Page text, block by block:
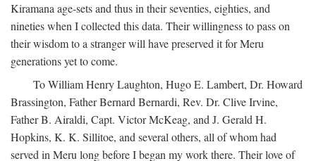
Kiramana age-sets and thus in their seventies, eighties, and
nineties when I collected this data. Their willingness to pass on
their wisdom to a stranger will have preserved it for Meru
generations yet to come.
To William Henry Laughton, Hugo E. Lambert, Dr. Howard
Brassington, Father Bernard Bernardi, Rev. Dr. Clive Irvine,
Father B. Airaldi, Capt. Victor McKeag, and J. Gerald H.
Hopkins, K. K. Sillitoe, and several others, all of whom had
served in Meru long before I began my work there. Their love of